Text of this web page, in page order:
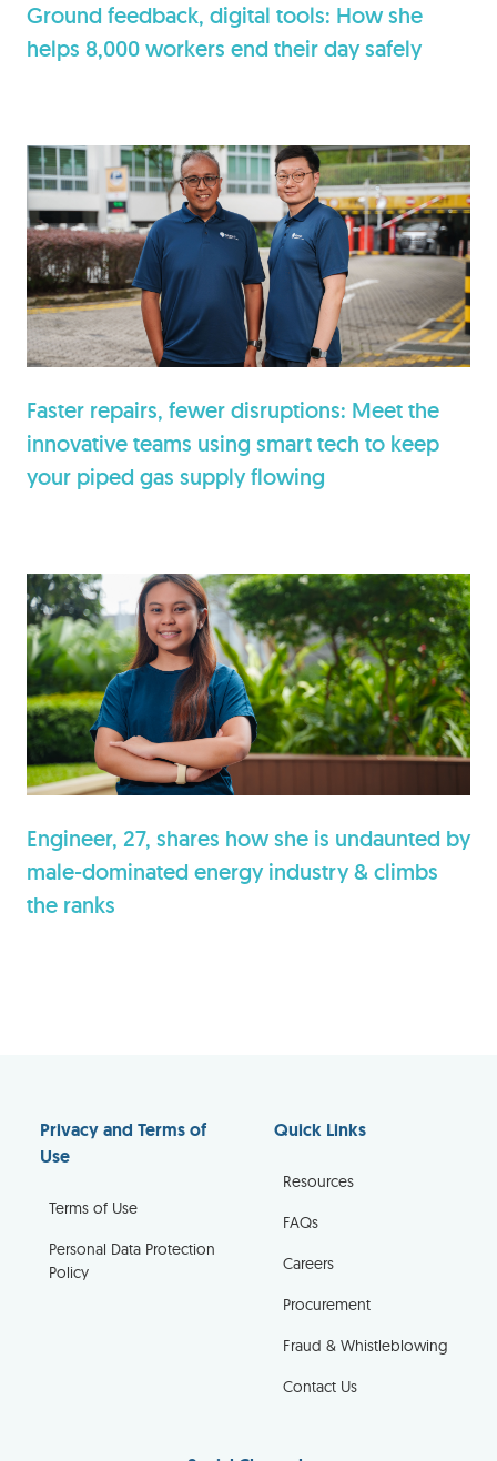
Ground feedback, digital tools: How she
helps 8,000 workers end their day safely
Faster repairs, fewer disruptions: Meet the
innovative teams using smart tech to keep
your piped gas supply flowing
Engineer, 27, shares how she is undaunted by
male-dominated energy industry & climbs
the ranks
Privacy and Terms of
Use
Terms of Use
Personal Data Protection
Policy
Quick Links
Resources
FAQs
Careers
Procurement
Fraud & Whistleblowing
Contact Us